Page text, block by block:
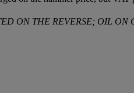
ON THE REVERSE; OIL ON